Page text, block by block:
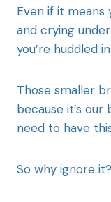
Even if it means
and crying
you’re huddled
Those smaller
because it’s our
need to have
So why ignore it?